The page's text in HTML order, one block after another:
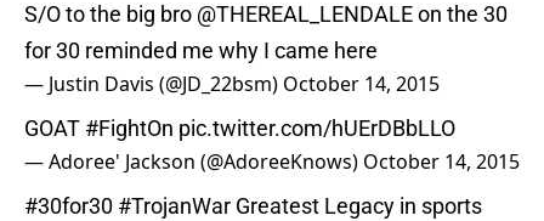
S/O to the big bro @THEREAL_LENDALEon the 30
for 30 reminded me why I came here
— Justin Davis (@JD_22bsm) October 14, 2015
GOAT #FightOn pic.twitter.com/hUErDBbLLO
— Adoree' Jackson (@AdoreeKnows) October 14, 2015
#30for30 #TrojanWar Greatest Legacy in sports